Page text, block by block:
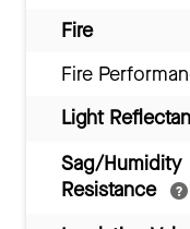
Fire
Fire
Light
Sag/Humidity
Resistance